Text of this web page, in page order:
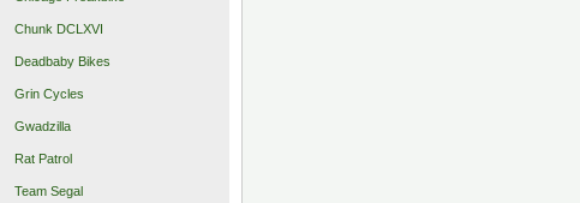
Chunk DCLXVI
Deadbaby Bikes
Grin Cycles
Gwadzilla
Rat Patrol
Team Segal